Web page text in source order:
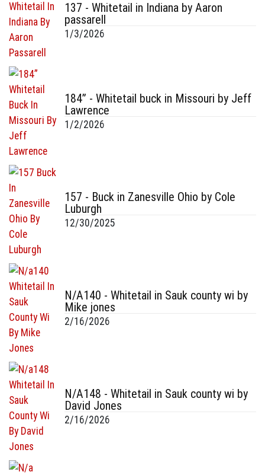
137 - Whitetail in Indiana by Aaron
passarell
1/3/2026
184” - Whitetail buck in Missouri by Jeff
Lawrence
1/2/2026
157 - Buck in Zanesville Ohio by Cole
Luburgh
12/30/2025
N/A140 - Whitetail in Sauk county wi by
Mike jones
2/16/2026
N/A148 - Whitetail in Sauk county wi by
David Jones
2/16/2026